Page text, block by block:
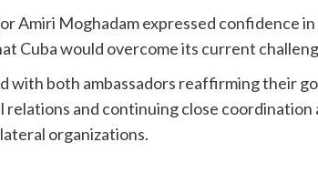
Amiri Moghadam expressed confidence
Cuba would overcome its current
with both ambassadors reaffirming their
and continuing close
organizations.